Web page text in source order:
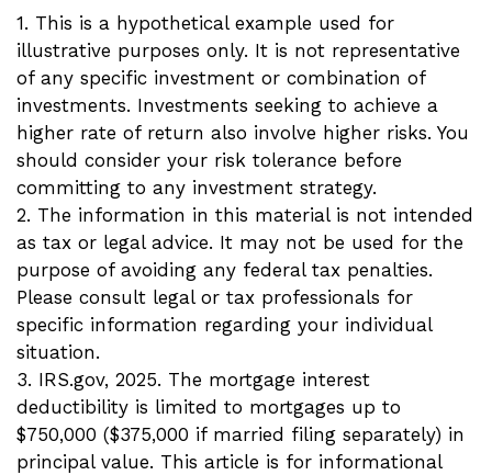
1. This is a hypothetical example used for
illustrative purposes only. It is not representative
of any specific investment or combination of
investments. Investments seeking to achieve a
higher rate of return also involve higher risks. You
should consider your risk tolerance before
committing to any investment strategy.
2. The information in this material is not intended
as tax or legal advice. It may not be used for the
purpose of avoiding any federal tax penalties.
Please consult legal or tax professionals for
specific information regarding your individual
situation.
3. IRS.gov, 2025. The mortgage interest
deductibility is limited to mortgages up to
$750,000 ($375,000 if married filing separately) in
principal value. This article is for informational